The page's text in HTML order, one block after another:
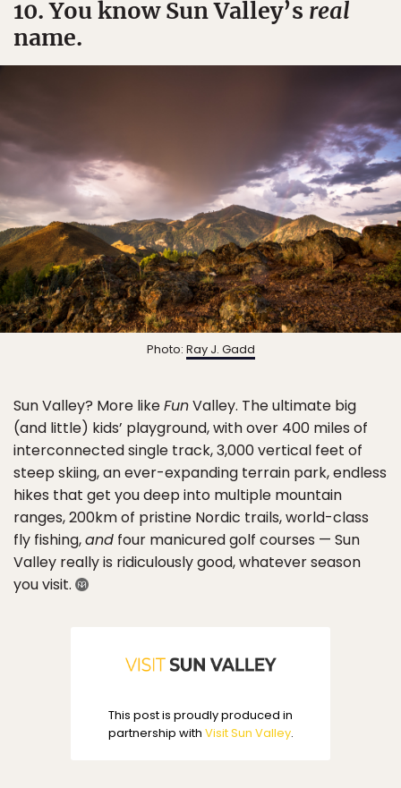
10. You know Sun Valley’s real
name.
Photo: Ray J. Gadd
Sun Valley? More likeFunValley. The ultimate big
(and little) kids’ playground, with over 400 miles of
interconnected single track, 3,000 vertical feet of
steep skiing, an ever-expanding terrain park, endless
hikes that get you deep into multiple mountain
ranges, 200km of pristine Nordic trails, world-class
fly fishing,and four manicured golf courses — Sun
Valley really is ridiculously good, whatever season
you visit.
This post is proudly produced in
partnership with Visit Sun Valley.